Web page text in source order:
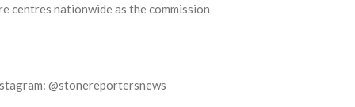
centres nationwide as the commission
@stonereportersnews